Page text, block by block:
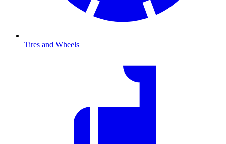
Tires and Wheels